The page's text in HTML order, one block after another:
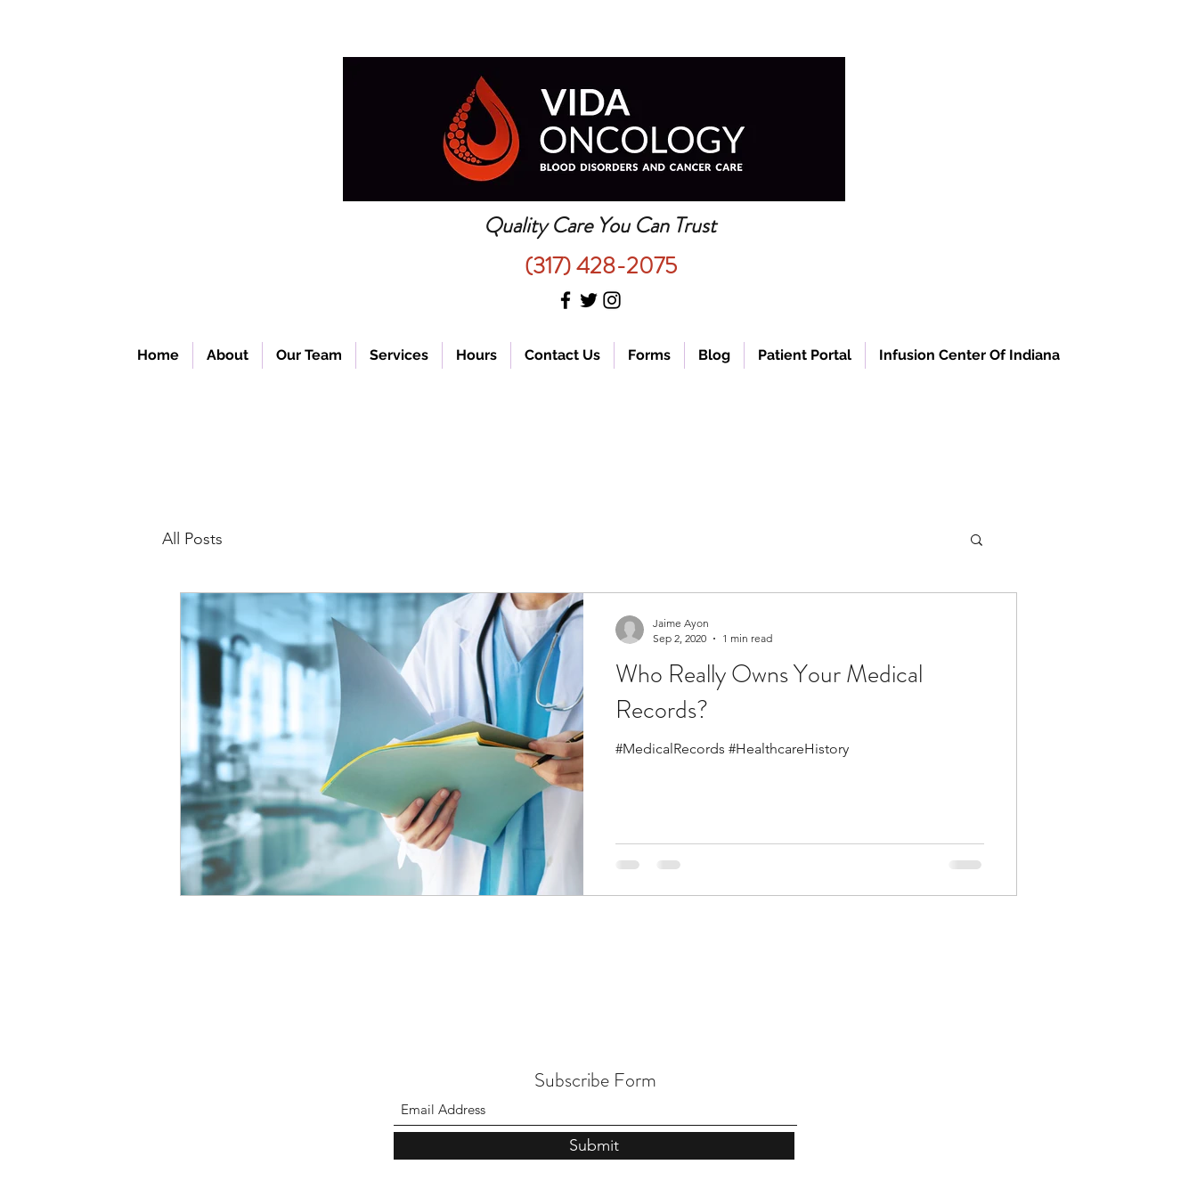
Quality Care You Can Trust
(317) 428-2075
Home About Our Team Services Hours Contact Us Forms Blog Patient Portal Infusion Center Of Indiana
All Posts
Who Really Owns Your Medical
Records?
#MedicalRecords #HealthcareHistory
Jaime Ayon
Sep 2, 2020
1 min read
Subscribe Form
Submit